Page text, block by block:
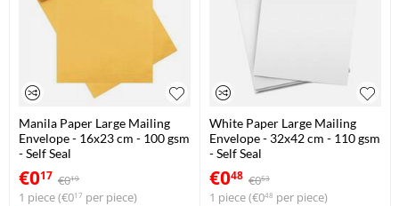
Manila Paper Large Mailing
Envelope - 16x23 cm - 100 gsm
- Self Seal
€017 €019
1 piece (€017 per piece)
White Paper Large Mailing
Envelope - 32x42 cm - 110 gsm
- Self Seal
€048 €053
1 piece (€048 per piece)